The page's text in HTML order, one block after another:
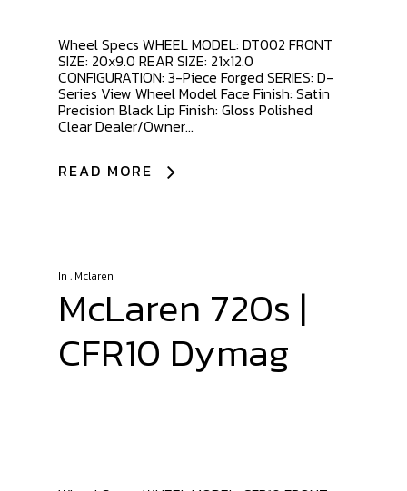
Wheel Specs WHEEL MODEL: DT002 FRONT
SIZE: 20x9.0 REAR SIZE: 21x12.0
CONFIGURATION: 3-Piece Forged SERIES: D-
Series View Wheel Model Face Finish: Satin
Precision Black Lip Finish: Gloss Polished
Clear Dealer/Owner...
READ MORE
In , Mclaren
McLaren 720s |
CFR10 Dymag